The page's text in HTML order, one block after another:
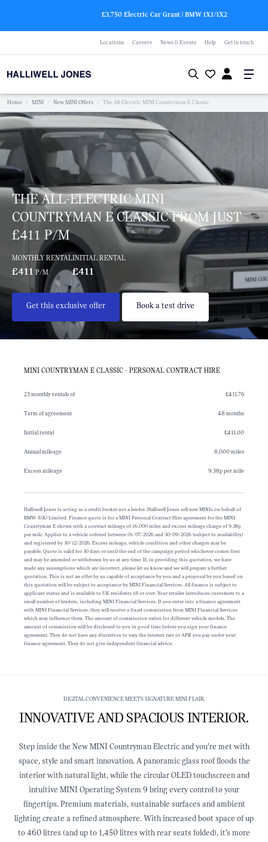
£3,750 Electric Car Grant | BMWiX1/iX2
Locations Careers News & Events Help Get in touch
Home / MINI / New MINI Offers / The All-Electric MINI Countryman E Classic
THE ALL-ELECTRIC MINI
COUNTRYMAN E CLASSIC FROM JUST
£411 P/M
MONTHLY RENTAL
£411 P/M
INITIAL RENTAL
£411
Get this exclusive offer Book a test drive
MINI COUNTRYMAN E CLASSIC - PERSONAL CONTRACT HIRE
23 monthly rentals of £411.76
Term of agreement 48 months
Initial rental £411.00
Annual mileage 8,000 miles
Excess mileage 9.38p per mile
Halliwell Jones is acting as a credit broker not a lender. Halliwell Jones sell new MINIs on behalf of
BMW (UK) Limited. Finance quote is for a MINI Personal Contract Hire agreement for the MINI
Countryman E shown with a contract mileage of 16,000 miles and excess mileage charge of 9.38p
per mile. Applies to a vehicle ordered between 01/07/2026 and 30/09/2026 (subject to availability)
and registered by 30/12/2026. Excess mileage, vehicle condition and other charges may be
payable. Quote is valid for 30 days or until the end of the campaign period whichever comes first
and may be amended or withdrawn by us at any time. If, in providing this quotation, we have
made any assumptions which are incorrect, please let us know and we will prepare a further
quotation. This is not an offer by us capable of acceptance by you and a proposal by you based on
this quotation will be subject to acceptance by MINI Financial Services. All finance is subject to
applicant status and is available to UK residents 18 or over. Your retailer introduces customers to a
small number of lenders, including MINI Financial Services. If you enter into a finance agreement
with MINI Financial Services, they will receive a fixed commission from MINI Financial Services
which may influence them. The amount of commission varies for different vehicle models. The
amount of commission will be disclosed to you in good time before you sign your finance
agreement. They do not have any discretion to vary the interest rate or APR you pay under your
finance agreement. They do not give independent financial advice.
DIGITAL CONVENIENCE MEETS SIGNATURE MINI FLAIR.
INNOVATIVE AND SPACIOUS INTERIOR.
Step inside the New MINI Countryman Electric and you’re met with
space, style and smart innovation. A panoramic glass roof floods the
interior with natural light, while the circular OLED touchscreen and
intuitive MINI Operating System 9 bring every control to your
fingertips. Premium materials, sustainable surfaces and ambient
lighting create a refined atmosphere. With increased boot space of up
to 460 litres (and up to 1,450 litres with rear seats folded), it’s more